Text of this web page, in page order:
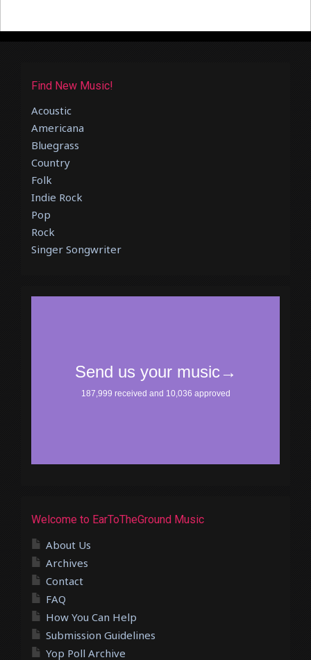
Find New Music!
Acoustic
Americana
Bluegrass
Country
Folk
Indie Rock
Pop
Rock
Singer Songwriter
Welcome to EarToTheGround Music
About Us
Archives
Contact
FAQ
How You Can Help
Submission Guidelines
Yop Poll Archive